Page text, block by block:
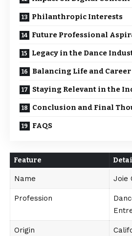
Philanthropic Interests
Future Professional
Legacy in the Dance
Balancing Life and Career
Staying Relevant in the
Conclusion and Final
FAQS
Feature
Name Joie
Profession
Origin